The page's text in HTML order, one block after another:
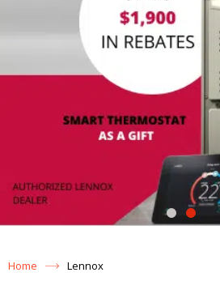
Home Lennox